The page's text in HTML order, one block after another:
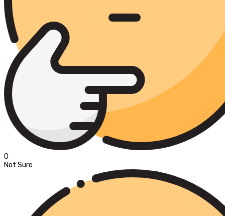
0
Not Sure